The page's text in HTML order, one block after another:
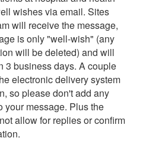
wishes via email. Sites
will receive the message,
is only "well-wish" (any
will be deleted) and will
3 business days. A couple
electronic delivery system
so please don't add any
your message. Plus the
allow for replies or confirm